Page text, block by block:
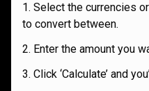
Select the currencies
to convert between.
Enter the amount you
Click ‘Calculate’ and